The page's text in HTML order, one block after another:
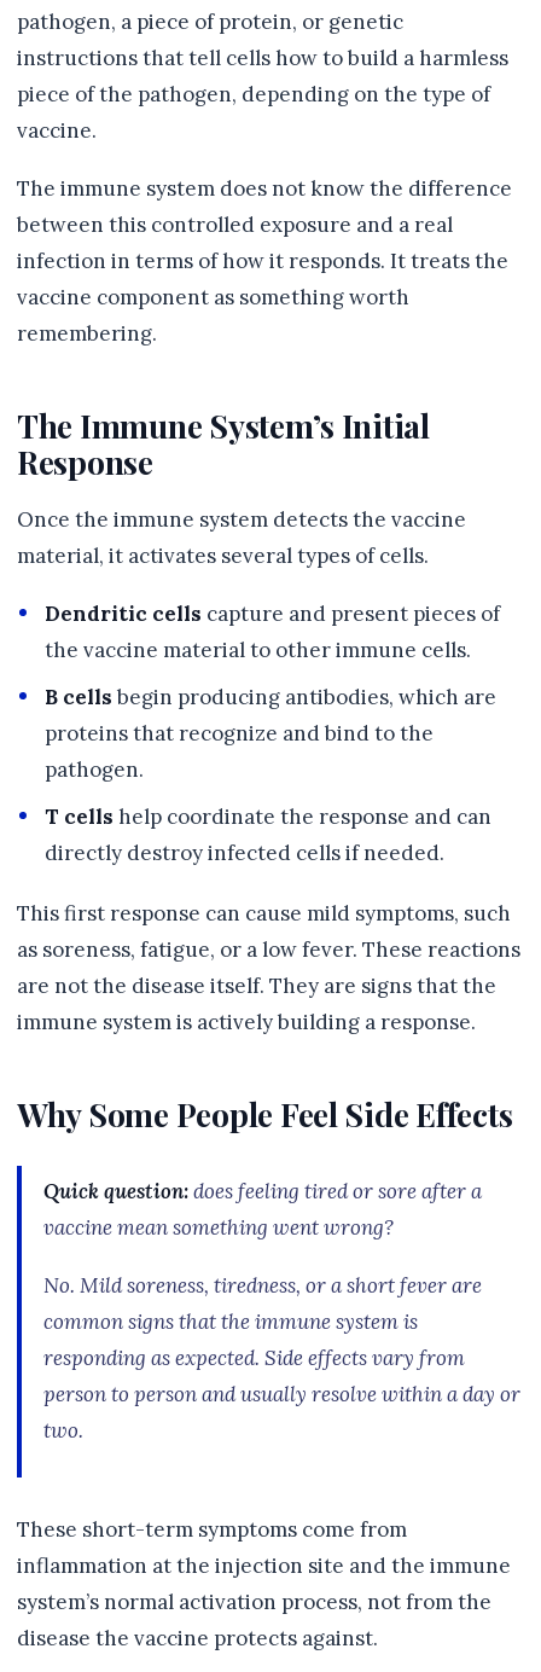
pathogen, a piece of protein, or genetic
instructions that tell cells how to build a harmless
piece of the pathogen, depending on the type of
vaccine.
The immune system does not know the difference
between this controlled exposure and a real
infection in terms of how it responds. It treats the
vaccine component as something worth
remembering.
The Immune System’s Initial
Response
Once the immune system detects the vaccine
material, it activates several types of cells.
Dendritic cells capture and present pieces of
the vaccine material to other immune cells.
B cells begin producing antibodies, which are
proteins that recognize and bind to the
pathogen.
T cells help coordinate the response and can
directly destroy infected cells if needed.
This first response can cause mild symptoms, such
as soreness, fatigue, or a low fever. These reactions
are not the disease itself. They are signs that the
immune system is actively building a response.
Why Some People Feel Side Effects
Quick question:does feeling tired or sore after a
vaccine mean something went wrong?
No. Mild soreness, tiredness, or a short fever are
common signs that the immune system is
responding as expected. Side effects vary from
person to person and usually resolve within a day or
two.
These short-term symptoms come from
inflammation at the injection site and the immune
system’s normal activation process, not from the
disease the vaccine protects against.